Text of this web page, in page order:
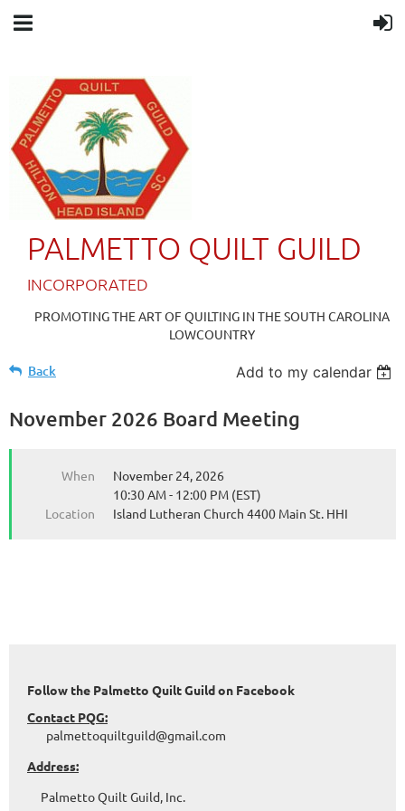
PALMETTO QUILT GUILD
INCORPORATED
PROMOTING THE ART OF QUILTING IN THE SOUTH CAROLINA
LOWCOUNTRY
Back Add to my calendar
November 2026 Board Meeting
When
November 24, 2026
10:30 AM - 12:00 PM (EST)
Location
Island Lutheran Church 4400 Main St. HHI
Follow the Palmetto Quilt Guild on Facebook
Contact PQG:
palmettoquiltguild@gmail.com
Address:
Palmetto Quilt Guild, Inc.